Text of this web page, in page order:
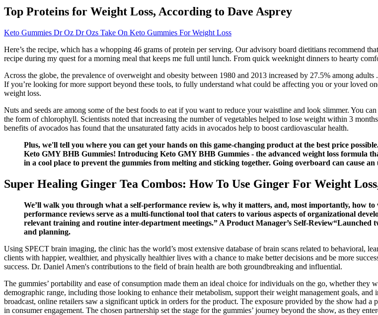
Top Proteins for Weight Loss, According to Dave Asprey
Keto Gummies Dr Oz Dr Ozs Take On Keto Gummies For Weight Loss
Here’s the recipe, which has a whopping 46 grams of protein per serving. Our advisory board dietitians recommend
recipe during my quest for a morning meal that keeps me full until lunch. From quick weeknight dinners to hearty
Across the globe, the prevalence of overweight and obesity between 1980 and 2013 increased by 27.5% among
If you’re looking for more support beyond these tools, to fully understand what could be affecting you or your loved
weight loss.
Nuts and seeds are among some of the best foods to eat if you want to reduce your waistline and look slimmer. You
the form of chlorophyll. Scientists noted that increasing the number of vegetables helped to lose weight within 3
benefits of avocados has found that the unsaturated fatty acids in avocados help to boost cardiovascular health.
Plus, we'll tell you where you can get your hands on this game-changing product at the best price
Keto GMY BHB Gummies! Introducing Keto GMY BHB Gummies - the advanced weight loss formula
in a cool place to prevent the gummies from melting and sticking together. Going overboard can cause
Super Healing Ginger Tea Combos: How To Use Ginger For Weight
We’ll walk you through what a self-performance review is, why it matters, and, most importantly, how
performance reviews serve as a multi-functional tool that caters to various aspects of organizational
relevant training and routine inter-department meetings.” A Product Manager’s Self-
and planning.
Using SPECT brain imaging, the clinic has the world’s most extensive database of brain scans related to behavioral,
clients with happier, wealthier, and physically healthier lives with a chance to make better decisions and be more
success. Dr. Daniel Amen's contributions to the field of brain health are both groundbreaking and influential.
The gummies’ portability and ease of consumption made them an ideal choice for individuals on the go, whether
demographic range, including those looking to enhance their metabolism, support their weight management goals,
broadcast, online retailers saw a significant uptick in orders for the product. The exposure provided by the show had
in consumer engagement. The chosen partnership set the stage for the gummies’ journey beyond the show, as they